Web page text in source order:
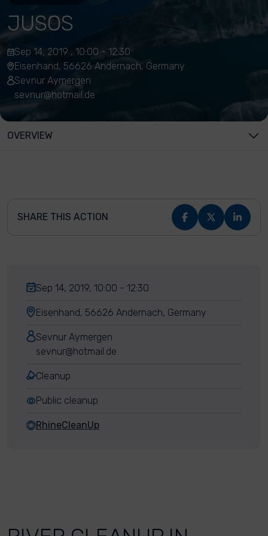
JUSOS
Sep 14, 2019 , 10:00 - 12:30
Eisenhand, 56626 Andernach, Germany
Sevnur Aymergen
sevnur@hotmail.de
OVERVIEW
SHARE THIS ACTION
Sep 14, 2019, 10:00 - 12:30
Eisenhand, 56626 Andernach, Germany
Sevnur Aymergen
sevnur@hotmail.de
Cleanup
Public cleanup
RhineCleanUp